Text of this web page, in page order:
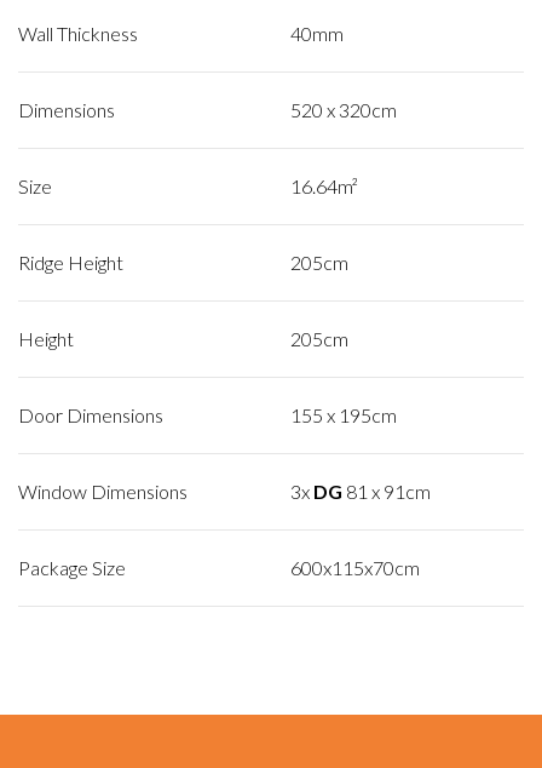
Wall Thickness 40mm
Dimensions 520 x 320cm
Size 16.64m²
Ridge Height 205cm
Height 205cm
Door Dimensions 155 x 195cm
Window Dimensions 3x DG 81 x 91cm
Package Size 600x115x70cm